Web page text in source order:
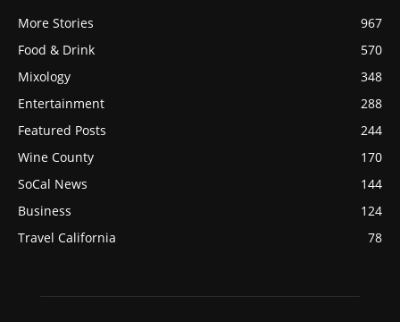
More Stories
967
Food & Drink
570
Mixology
348
Entertainment
288
Featured Posts
244
Wine County
170
SoCal News
144
Business
124
Travel California
78